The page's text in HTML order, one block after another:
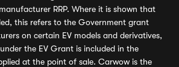
RRP. Where it is shown that
this refers to the Government grant
on certain EV models and derivatives,
the EV Grant is included in the
at the point of sale. Carwow is the